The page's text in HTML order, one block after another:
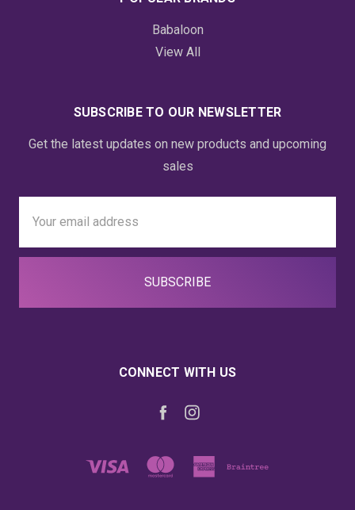
Babaloon
View All
SUBSCRIBE TO OUR NEWSLETTER
Get the latest updates on new products and upcoming
sales
Address
CONNECT WITH US